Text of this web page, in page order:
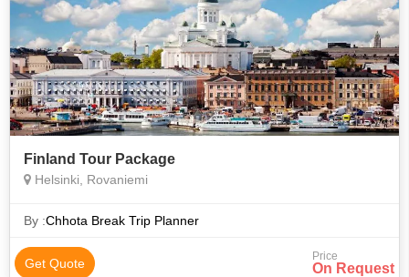
Finland Tour Package
Helsinki, Rovaniemi
By :Chhota Break Trip Planner
Get Quote Price
On Request